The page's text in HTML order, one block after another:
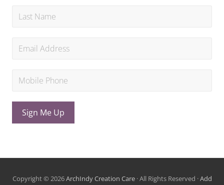
Sign Me Up
Copyright © 2026ArchIndy Creation Care· All Rights Reserved ·Add